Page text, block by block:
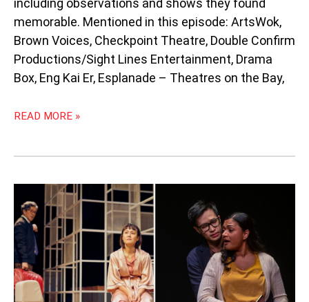
memorable. Mentioned in this episode: ArtsWok,
Brown Voices, Checkpoint Theatre, Double Confirm
Productions/Sight Lines Entertainment, Drama
Box, Eng Kai Er, Esplanade – Theatres on the Bay,
READ MORE »
PODCAST
99:
THE
MOTHER
AND
________
CAN
CHANGE